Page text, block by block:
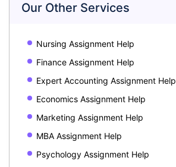
Our Other Services
Nursing Assignment Help
Finance Assignment Help
Expert Accounting Assignment Help
Economics Assignment Help
Marketing Assignment Help
MBA Assignment Help
Psychology Assignment Help